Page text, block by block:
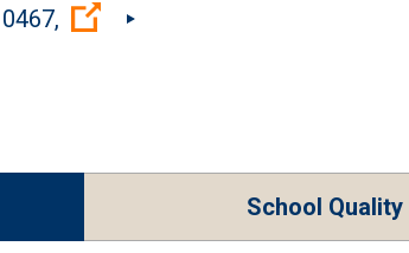
(Open external link)
School Quality